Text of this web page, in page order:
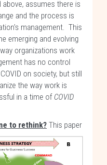
assumes there is
and the process is
management. This
emerging and evolving
organizations work
has no control
on society, but still
the way work is
in a time ofCOVID
to rethink? This paper